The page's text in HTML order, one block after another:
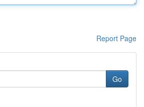
Report Page
Go